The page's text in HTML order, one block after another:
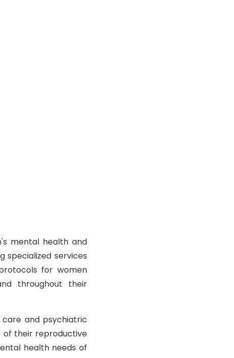
mental health and
specialized services
for women
throughout their
and psychiatric
of their reproductive
health needs of